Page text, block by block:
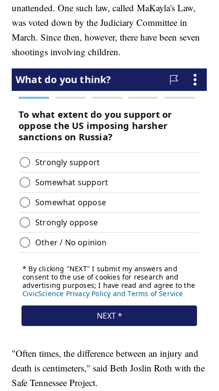
unattended. One such law, called MaKayla's Law,
was voted down by the Judiciary Committee in
March. Since then, however, there have been seven
shootings involving children.
"Often times, the difference between an injury and
death is centimeters," said Beth Joslin Roth with the
Safe Tennessee Project.